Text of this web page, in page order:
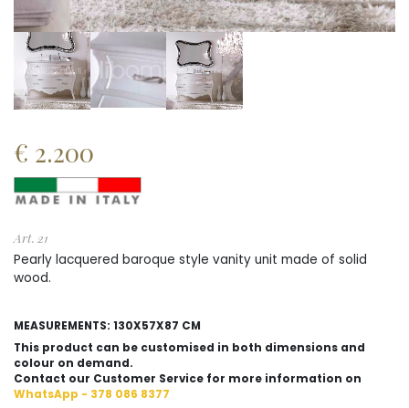
€ 2.200
Art. 21
Pearly lacquered baroque style vanity unit made of solid
wood.
MEASUREMENTS: 130X57X87 CM
This product can be customised in both dimensions and
colour on demand.
Contact our Customer Service for more information on
WhatsApp - 378 086 8377